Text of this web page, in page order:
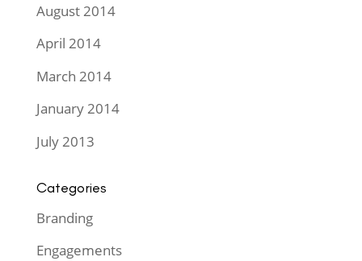
August 2014
April 2014
March 2014
January 2014
July 2013
Categories
Branding
Engagements